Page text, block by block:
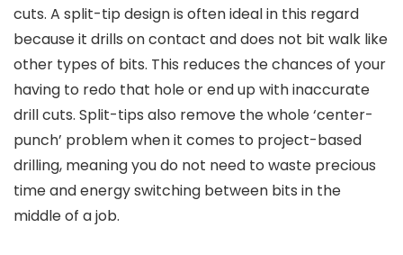
cuts. A split-tip design is often ideal in this regard
because it drills on contact and does not bit walk like
other types of bits. This reduces the chances of your
having to redo that hole or end up with inaccurate
drill cuts. Split-tips also remove the whole ‘center-
punch’ problem when it comes to project-based
drilling, meaning you do not need to waste precious
time and energy switching between bits in the
middle of a job.